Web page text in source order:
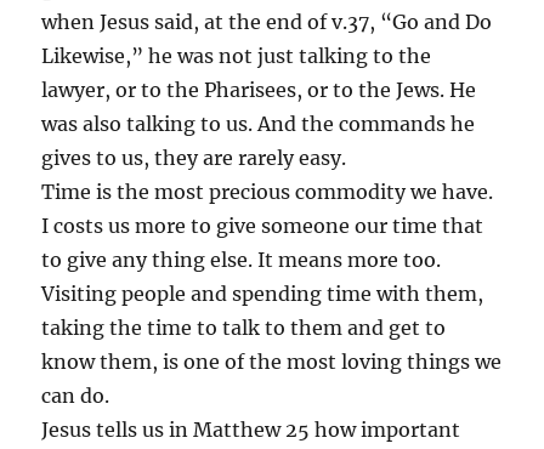
when Jesus said, at the end of v.37, “Go and Do
Likewise,” he was not just talking to the
lawyer, or to the Pharisees, or to the Jews. He
was also talking to us. And the commands he
gives to us, they are rarely easy.
Time is the most precious commodity we have.
I costs us more to give someone our time that
to give any thing else. It means more too.
Visiting people and spending time with them,
taking the time to talk to them and get to
know them, is one of the most loving things we
can do.
Jesus tells us in Matthew 25 how important